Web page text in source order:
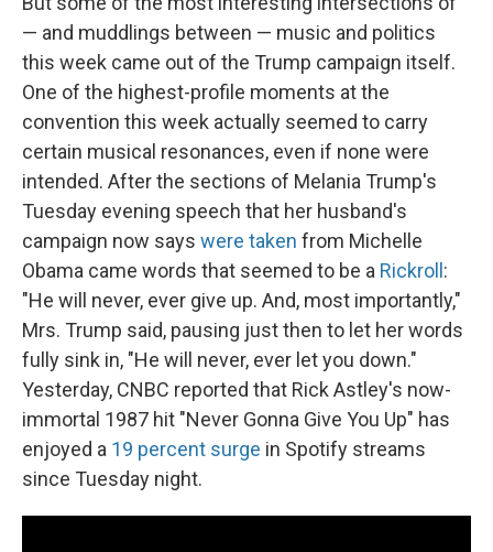
— and muddlings between — music and politics
this week came out of the Trump campaign itself.
One of the highest-profile moments at the
convention this week actually seemed to carry
certain musical resonances, even if none were
intended. After the sections of Melania Trump's
Tuesday evening speech that her husband's
campaign now says were taken from Michelle
Obama came words that seemed to be a Rickroll:
"He will never, ever give up. And, most importantly,"
Mrs. Trump said, pausing just then to let her words
fully sink in, "He will never, ever let you down."
Yesterday, CNBC reported that Rick Astley's now-
immortal 1987 hit "Never Gonna Give You Up" has
enjoyed a 19 percent surge in Spotify streams
since Tuesday night.